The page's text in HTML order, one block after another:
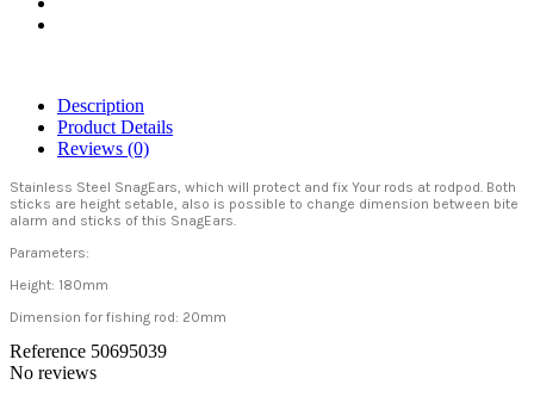
Description
Product Details
Reviews (0)
Stainless Steel SnagEars, which will protect and fix Your rods at rodpod. Both
sticks are height setable, also is possible to change dimension between bite
alarm and sticks of this SnagEars.
Parameters:
Height: 180mm
Dimension for fishing rod: 20mm
Reference 50695039
No reviews